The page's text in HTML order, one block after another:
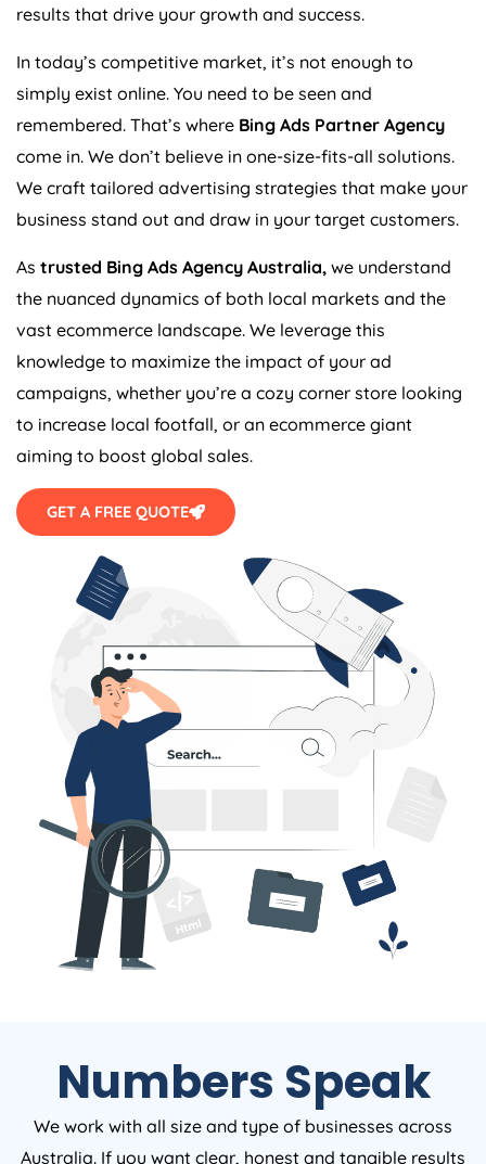
results that drive your growth and success.
In today’s competitive market, it’s not enough to
simply exist online. You need to be seen and
remembered. That’s where Bing Ads Partner Agency
come in. We don’t believe in one-size-fits-all solutions.
We craft tailored advertising strategies that make your
business stand out and draw in your target customers.
As trusted Bing Ads Agency Australia, we understand
the nuanced dynamics of both local markets and the
vast ecommerce landscape. We leverage this
knowledge to maximize the impact of your ad
campaigns, whether you’re a cozy corner store looking
to increase local footfall, or an ecommerce giant
aiming to boost global sales.
GET A FREE QUOTE
Numbers Speak
We work with all size and type of businesses across
Australia. If you want clear, honest and tangible results